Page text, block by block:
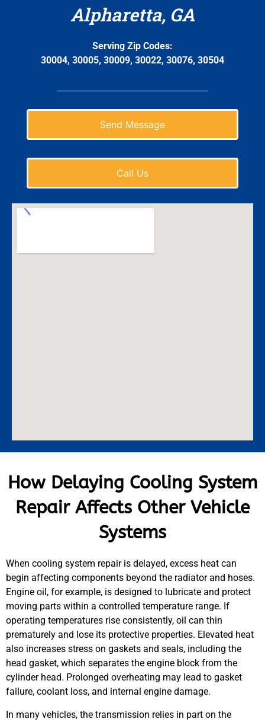
Alpharetta, GA
Serving Zip Codes:
30004, 30005, 30009, 30022, 30076, 30504
Send Message
Call Us
How Delaying Cooling System
Repair Affects Other Vehicle
Systems
When cooling system repair is delayed, excess heat can
begin affecting components beyond the radiator and hoses.
Engine oil, for example, is designed to lubricate and protect
moving parts within a controlled temperature range. If
operating temperatures rise consistently, oil can thin
prematurely and lose its protective properties. Elevated heat
also increases stress on gaskets and seals, including the
head gasket, which separates the engine block from the
cylinder head. Prolonged overheating may lead to gasket
failure, coolant loss, and internal engine damage.
In many vehicles, the transmission relies in part on the